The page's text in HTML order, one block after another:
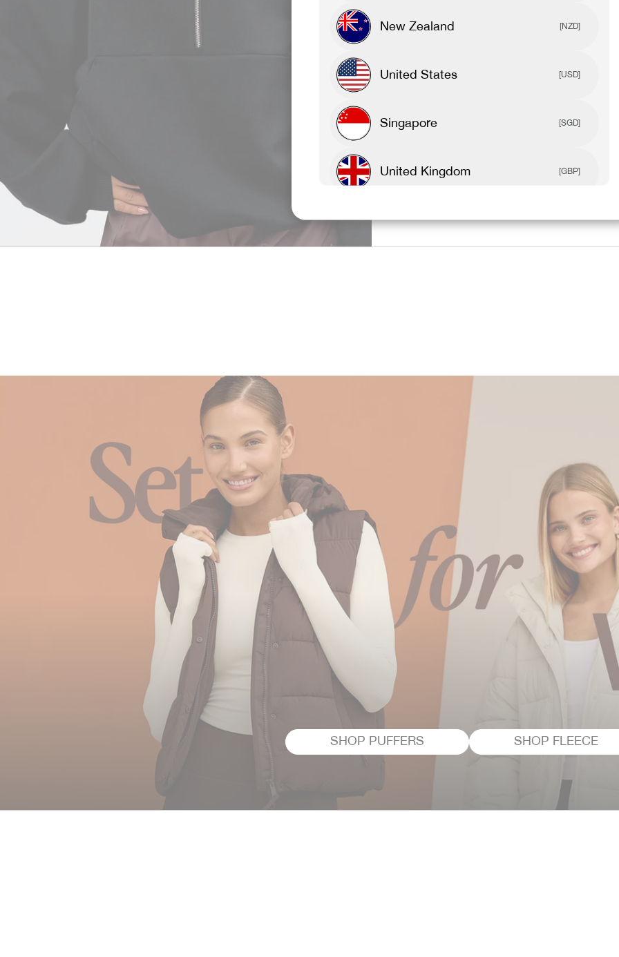
SPORTS
TEES &
SHOP ALL
SHOP PUFFERS SHOP FLEECE
New Zealand [NZD]
United States [USD]
Singapore [SGD]
United Kingdom [GBP]
Canada [CAD]